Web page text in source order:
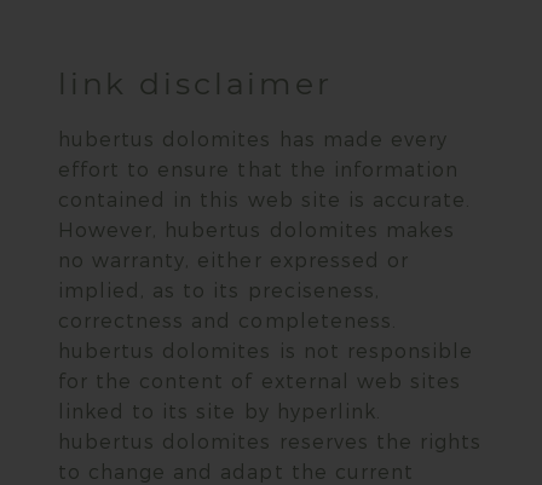
link disclaimer
hubertus dolomites has made every
effort to ensure that the information
contained in this web site is accurate.
However, hubertus dolomites makes
no warranty, either expressed or
implied, as to its preciseness,
correctness and completeness.
hubertus dolomites is not responsible
for the content of external web sites
linked to its site by hyperlink.
hubertus dolomites reserves the rights
to change and adapt the current